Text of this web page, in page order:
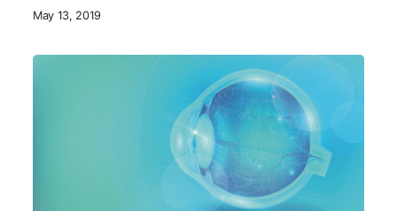
May 13, 2019